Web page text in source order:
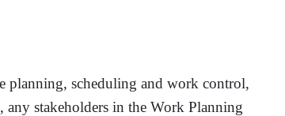
planning, scheduling and work control,
stakeholders in the Work Planning